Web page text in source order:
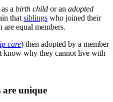
a birth child or an adopted
that siblings who joined their
equal members.
care) then adopted by a member
know why they cannot live with
are unique